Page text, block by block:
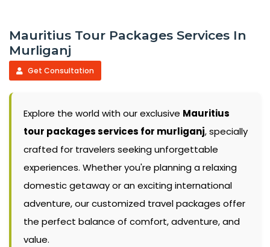
Mauritius Tour Packages Services In
Murliganj
Get Consultation
Explore the world with our exclusive Mauritius
tour packages services for murliganj, specially
crafted for travelers seeking unforgettable
experiences. Whether you're planning a relaxing
domestic getaway or an exciting international
adventure, our customized travel packages offer
the perfect balance of comfort, adventure, and
value.